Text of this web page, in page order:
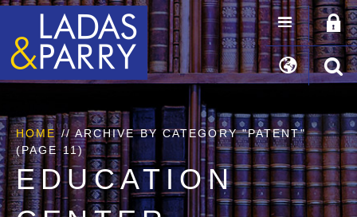
HOME//ARCHIVE BY CATEGORY "PATENT"
(PAGE 11)
EDUCATION